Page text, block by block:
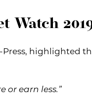
Press, highlighted
or earn less.”